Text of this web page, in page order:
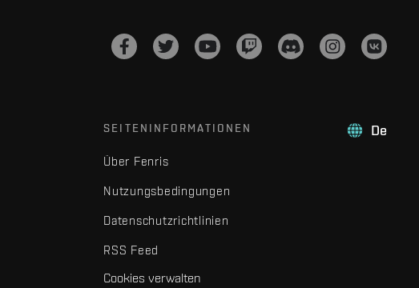
De
SEITENINFORMATIONEN
Über Fenris
Nutzungsbedingungen
Datenschutzrichtlinien
RSS Feed
Cookies verwalten